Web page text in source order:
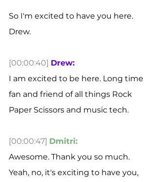
So I'm excited to have you here.
Drew.
[00:00:40] Drew:
I am excited to be here. Long time
fan and friend of all things Rock
Paper Scissors and music tech.
[00:00:47] Dmitri:
Awesome. Thank you so much.
Yeah, no, it's exciting to have you,